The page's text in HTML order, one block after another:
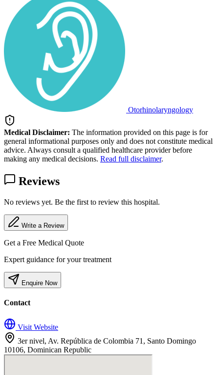
Otorhinolaryngology
Medical Disclaimer: The information provided on this page is for
general informational purposes only and does not constitute medical
advice. Always consult a qualified healthcare provider before
making any medical decisions. Read full disclaimer.
Reviews
No reviews yet. Be the first to review this hospital.
Write a Review
Get a Free Medical Quote
Expert guidance for your treatment
Enquire Now
Contact
Visit Website
3er nivel, Av. República de Colombia 71, Santo Domingo
10106, Dominican Republic